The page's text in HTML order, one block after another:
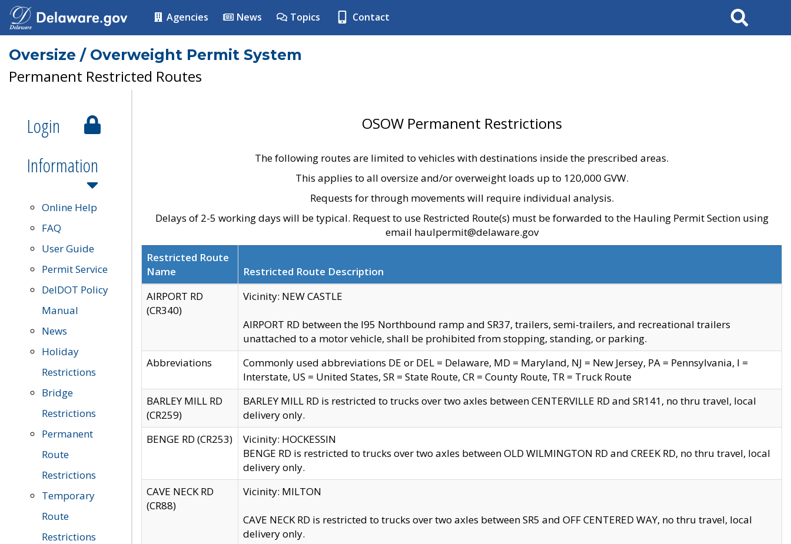
Agencies News Topics Contact Search
Oversize / Overweight Permit System
Permanent Restricted Routes
Login
Information
Online Help
FAQ
User Guide
Permit Service
DelDOT Policy
Manual
News
Holiday
Restrictions
Bridge
Restrictions
Permanent
Route
Restrictions
Temporary
Route
Restrictions
OSOW Permanent Restrictions
The following routes are limited to vehicles with destinations inside the prescribed areas.
This applies to all oversize and/or overweight loads up to 120,000 GVW.
Requests for through movements will require individual analysis.
Delays of 2-5 working days will be typical. Request to use Restricted Route(s) must be forwarded to the Hauling Permit Section using
email haulpermit@delaware.gov
Restricted Route
Name
Restricted Route Description
AIRPORT RD
(CR340)
Vicinity: NEW CASTLE
AIRPORT RD between the I95 Northbound ramp and SR37, trailers, semi-trailers, and recreational trailers
unattached to a motor vehicle, shall be prohibited from stopping, standing, or parking.
Abbreviations
Commonly used abbreviations DE or DEL = Delaware, MD = Maryland, NJ = New Jersey, PA = Pennsylvania, I =
Interstate, US = United States, SR = State Route, CR = County Route, TR = Truck Route
BARLEY MILL RD
(CR259)
BARLEY MILL RD is restricted to trucks over two axles between CENTERVILLE RD and SR141, no thru travel, local
delivery only.
BENGE RD (CR253)
Vicinity: HOCKESSIN
BENGE RD is restricted to trucks over two axles between OLD WILMINGTON RD and CREEK RD, no thru travel, local
delivery only.
CAVE NECK RD
(CR88)
Vicinity: MILTON
CAVE NECK RD is restricted to trucks over two axles between SR5 and OFF CENTERED WAY, no thru travel, local
delivery only.